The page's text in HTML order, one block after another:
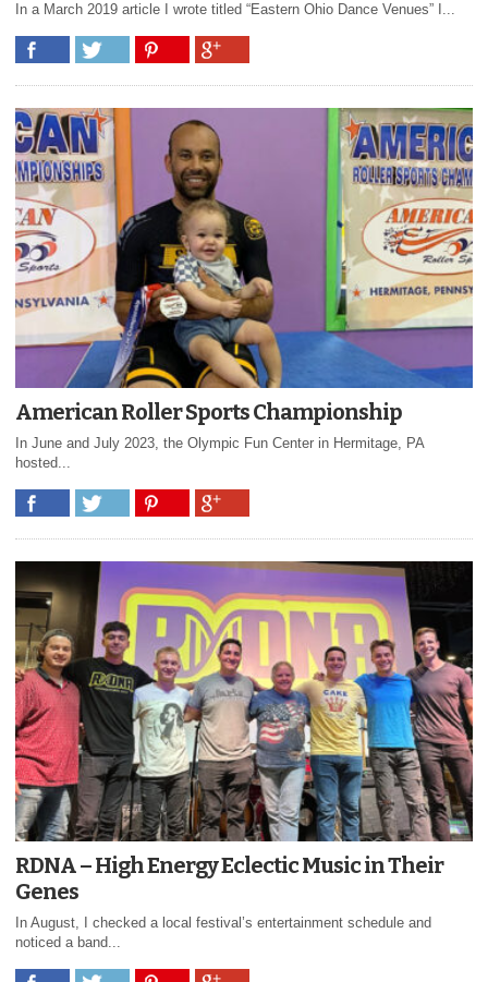
In a March 2019 article I wrote titled “Eastern Ohio Dance Venues” I...
American Roller Sports Championship
In June and July 2023, the Olympic Fun Center in Hermitage, PA
hosted...
RDNA – High Energy Eclectic Music in Their
Genes
In August, I checked a local festival’s entertainment schedule and
noticed a band...